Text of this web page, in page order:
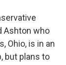
Ashton who
Ohio, is in an
but plans to